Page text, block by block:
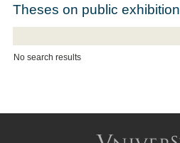
Theses on public exhibition
No search results